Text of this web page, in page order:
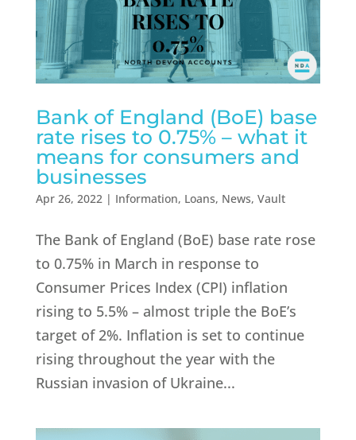
Bank of England (BoE) base
rate rises to 0.75% – what it
means for consumers and
businesses
Apr 26, 2022 | Information, Loans, News, Vault
The Bank of England (BoE) base rate rose
to 0.75% in March in response to
Consumer Prices Index (CPI) inflation
rising to 5.5% – almost triple the BoE’s
target of 2%. Inflation is set to continue
rising throughout the year with the
Russian invasion of Ukraine...